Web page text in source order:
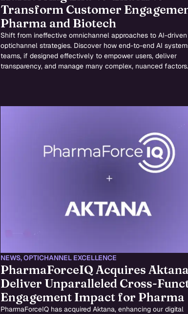
Transform Customer
Pharma and Biotech
Shift from ineffective omnichannel approaches to AI-driven
optichannel strategies. Discover how end-to-end AI
teams, if designed effectively to empower users, deliver
transparency, and manage many complex, nuanced factors.
NEWS,OPTICHANNEL EXCELLENCE
PharmaForceIQ Acquires
Deliver Unparalleled Cross-
Engagement Impact for Pharma
PharmaForceIQ has acquired Aktana, enhancing our digital